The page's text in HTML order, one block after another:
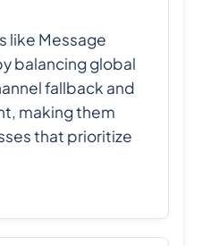
like Message
balancing global
fallback and
making them
that prioritize